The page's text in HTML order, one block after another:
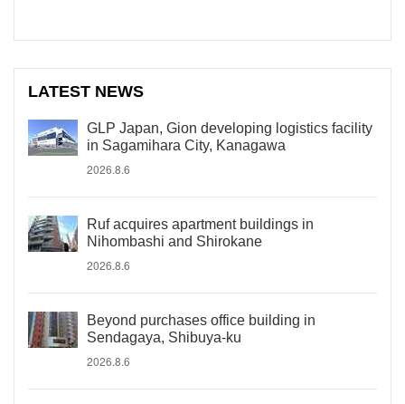
LATEST NEWS
GLP Japan, Gion developing logistics facility
in Sagamihara City, Kanagawa
2026.8.6
Ruf acquires apartment buildings in
Nihombashi and Shirokane
2026.8.6
Beyond purchases office building in
Sendagaya, Shibuya-ku
2026.8.6